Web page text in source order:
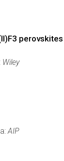
Wiley
AIP